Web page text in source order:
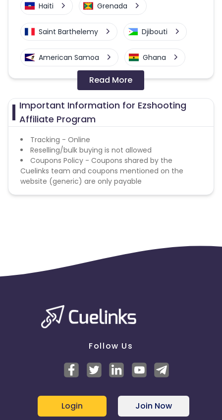
Haiti Grenada
Saint Barthelemy Djibouti
American Samoa Ghana
Greenland
Azerbaijan
British Indian Ocean Territory
Guyana Hungary
Brazil Curacao
Switzerland Finland
Cape Verde
Christmas Island
Read More
Important Information for Ezshooting
Affiliate Program
Tracking - Online
Reselling/bulk buying is not allowed
Coupons Policy - Coupons shared by the
Cuelinks team and coupons mentioned on the
website (generic) are only payable
Follow Us
Login Join Now